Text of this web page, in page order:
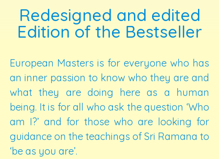
Redesigned and edited
Edition of the Bestseller
European Masters is for everyone who has
an inner passion to know who they are and
what they are doing here as a human
being. It is for all who ask the question ‘Who
am I?’ and for those who are looking for
guidance on the teachings of Sri Ramana to
‘be as you are’.